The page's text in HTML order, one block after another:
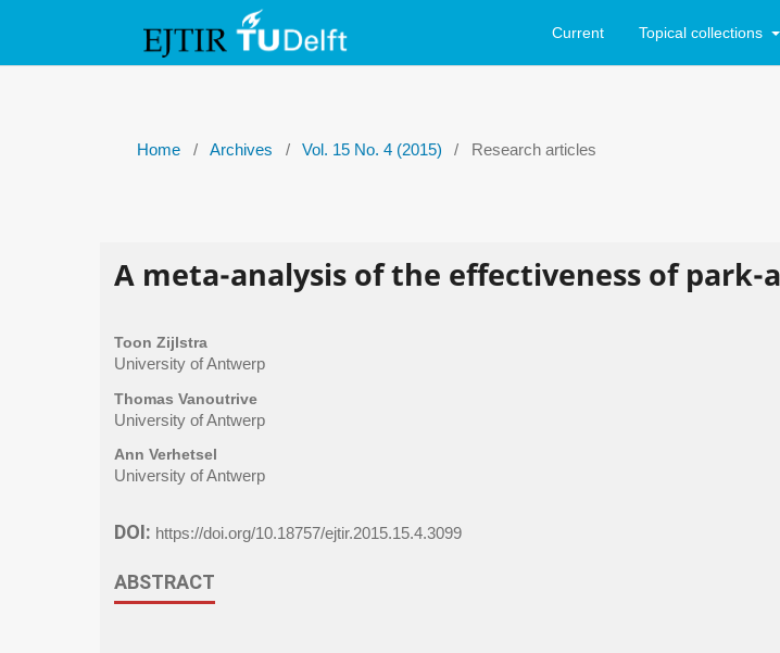
Current Topical collections
Home / Archives / Vol. 15 No. 4 (2015) / Research articles
A meta-analysis of the effectiveness of
Toon Zijlstra
University of Antwerp
Thomas Vanoutrive
University of Antwerp
Ann Verhetsel
University of Antwerp
DOI: https://doi.org/10.18757/ejtir.2015.15.4.3099
ABSTRACT